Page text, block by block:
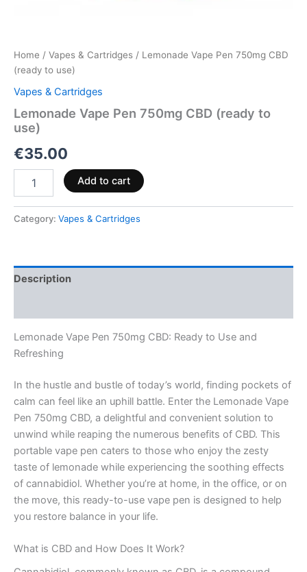
Home / Vapes & Cartridges / Lemonade Vape Pen 750mg CBD
(ready to use)
Vapes & Cartridges
Lemonade Vape Pen 750mg CBD (ready to
use)
€35.00
Add to cart
Category: Vapes & Cartridges
Description
Lemonade Vape Pen 750mg CBD: Ready to Use and
Refreshing
In the hustle and bustle of today’s world, finding pockets of
calm can feel like an uphill battle. Enter the Lemonade Vape
Pen 750mg CBD, a delightful and convenient solution to
unwind while reaping the numerous benefits of CBD. This
portable vape pen caters to those who enjoy the zesty
taste of lemonade while experiencing the soothing effects
of cannabidiol. Whether you’re at home, in the office, or on
the move, this ready-to-use vape pen is designed to help
you restore balance in your life.
What is CBD and How Does It Work?